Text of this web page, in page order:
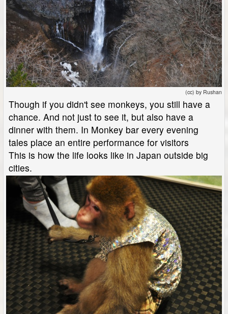
(cc) by Rushan
Though if you didn't see monkeys, you still have a
chance. And not just to see it, but also have a
dinner with them. In Monkey bar every evening
tales place an entire performance for visitors
This is how the life looks like in Japan outside big
cities.